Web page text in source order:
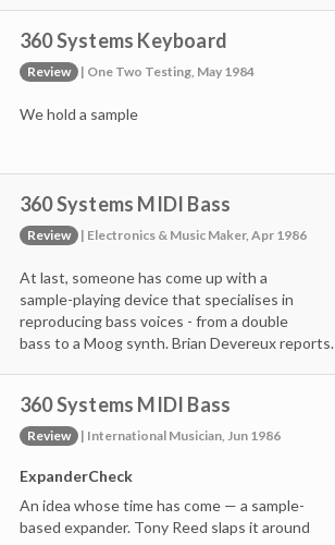
360 Systems Keyboard
Review | One Two Testing, May 1984
We hold a sample
360 Systems MIDI Bass
Review | Electronics & Music Maker, Apr 1986
At last, someone has come up with a
sample-playing device that specialises in
reproducing bass voices - from a double
bass to a Moog synth. Brian Devereux reports.
360 Systems MIDI Bass
Review | International Musician, Jun 1986
ExpanderCheck
An idea whose time has come — a sample-
based expander. Tony Reed slaps it around